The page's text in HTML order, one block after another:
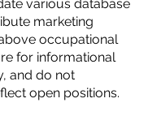
various database
marketing
occupational
for informational
and do not
open positions.